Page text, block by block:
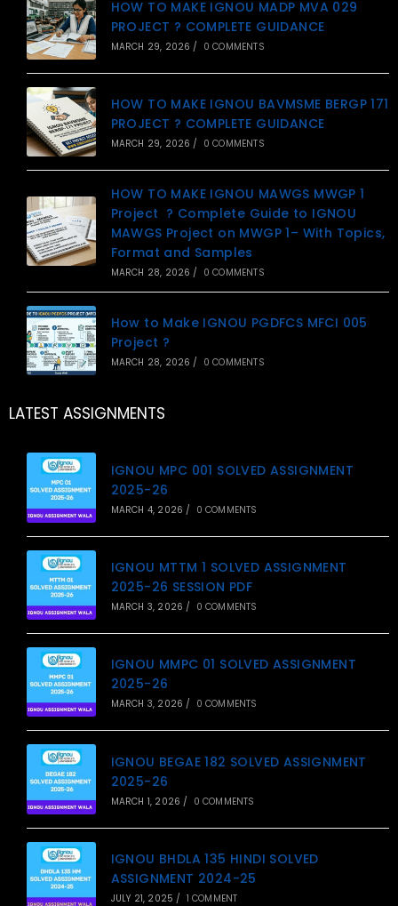
HOW TO MAKE IGNOU MADP MVA 029
PROJECT ? COMPLETE GUIDANCE
MARCH 29, 2026 / 0 COMMENTS
HOW TO MAKE IGNOU BAVMSME BERGP 171
PROJECT ? COMPLETE GUIDANCE
MARCH 29, 2026 / 0 COMMENTS
HOW TO MAKE IGNOU MAWGS MWGP 1
Project ? Complete Guide to IGNOU
MAWGS Project on MWGP 1– With Topics,
Format and Samples
MARCH 28, 2026 / 0 COMMENTS
How to Make IGNOU PGDFCS MFCI 005
Project ?
MARCH 28, 2026 / 0 COMMENTS
LATEST ASSIGNMENTS
IGNOU MPC 001 SOLVED ASSIGNMENT
2025-26
MARCH 4, 2026 / 0 COMMENTS
IGNOU MTTM 1 SOLVED ASSIGNMENT
2025-26 SESSION PDF
MARCH 3, 2026 / 0 COMMENTS
IGNOU MMPC 01 SOLVED ASSIGNMENT
2025-26
MARCH 3, 2026 / 0 COMMENTS
IGNOU BEGAE 182 SOLVED ASSIGNMENT
2025-26
MARCH 1, 2026 / 0 COMMENTS
IGNOU BHDLA 135 HINDI SOLVED
ASSIGNMENT 2024-25
JULY 21, 2025 / 1 COMMENT